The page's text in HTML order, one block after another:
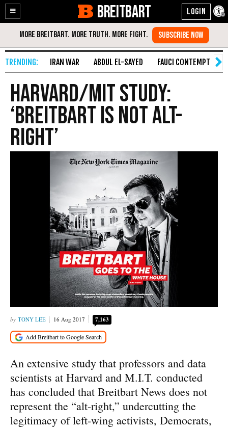
Enable
Accessibility
Skip
Content
BREITBART
IRAN WAR ABDUL EL-SAYED FAUCI CONTEMPT
Harvard/MIT Study:
‘Breitbart Is NOT Alt-
Right’
TONY LEE 16 Aug 2017 7,163
An extensive study that professors and data
scientists at Harvard and M.I.T. conducted
has concluded that Breitbart News does not
represent the “alt-right,” undercutting the
legitimacy of left-wing activists, Democrats,